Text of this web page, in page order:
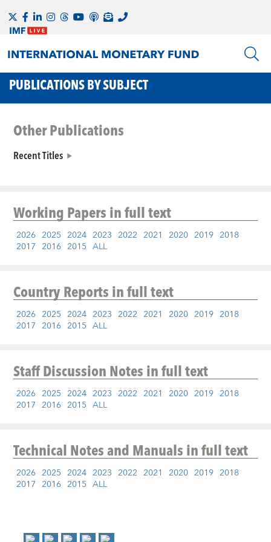
PUBLICATIONS BY SUBJECT
Other Publications
Recent Titles
Working Papersin full text
2026 2025 2024 2023 2022 2021 2020 2019 2018
2017 2016 2015 ALL
Country Reportsin full text
2026 2025 2024 2023 2022 2021 2020 2019 2018
2017 2016 2015 ALL
Staff Discussion Notesin full text
2026 2025 2024 2023 2022 2021 2020 2019 2018
2017 2016 2015 ALL
Technical Notes and Manualsin full text
2026 2025 2024 2023 2022 2021 2020 2019 2018
2017 2016 2015 ALL